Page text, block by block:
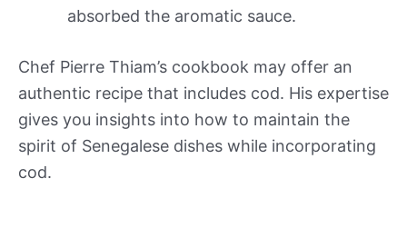
absorbed the aromatic sauce.
Chef Pierre Thiam’s cookbook may offer an
authentic recipe that includes cod. His expertise
gives you insights into how to maintain the
spirit of Senegalese dishes while incorporating
cod.